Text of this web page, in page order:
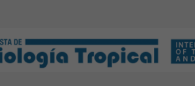
i&gt; (Decapoda: Coenobitidae)